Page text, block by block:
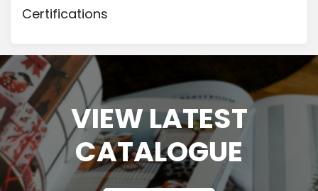
Certifications
VIEW LATEST
CATALOGUE